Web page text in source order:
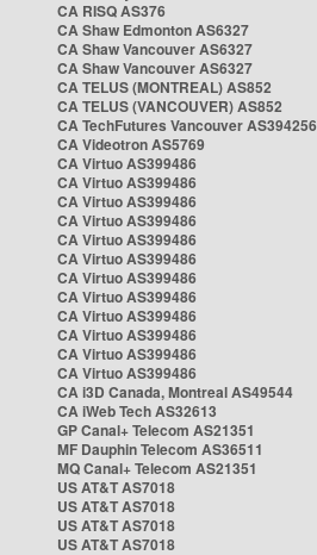
CA RISQ AS376
CA Shaw Edmonton AS6327
CA Shaw Vancouver AS6327
CA Shaw Vancouver AS6327
CA TELUS (MONTREAL) AS852
CA TELUS (VANCOUVER) AS852
CA TechFutures Vancouver AS394256
CA Videotron AS5769
CA Virtuo AS399486
CA Virtuo AS399486
CA Virtuo AS399486
CA Virtuo AS399486
CA Virtuo AS399486
CA Virtuo AS399486
CA Virtuo AS399486
CA Virtuo AS399486
CA Virtuo AS399486
CA Virtuo AS399486
CA Virtuo AS399486
CA Virtuo AS399486
CA i3D Canada, Montreal AS49544
CA iWeb Tech AS32613
GP Canal+ Telecom AS21351
MF Dauphin Telecom AS36511
MQ Canal+ Telecom AS21351
US AT&T AS7018
US AT&T AS7018
US AT&T AS7018
US AT&T AS7018